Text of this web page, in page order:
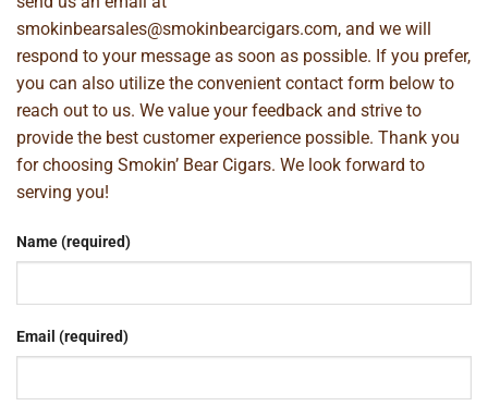
smokinbearsales@smokinbearcigars.com, and we will
respond to your message as soon as possible. If you prefer,
you can also utilize the convenient contact form below to
reach out to us. We value your feedback and strive to
provide the best customer experience possible. Thank you
for choosing Smokin’ Bear Cigars. We look forward to
serving you!
Name (required)
Email (required)